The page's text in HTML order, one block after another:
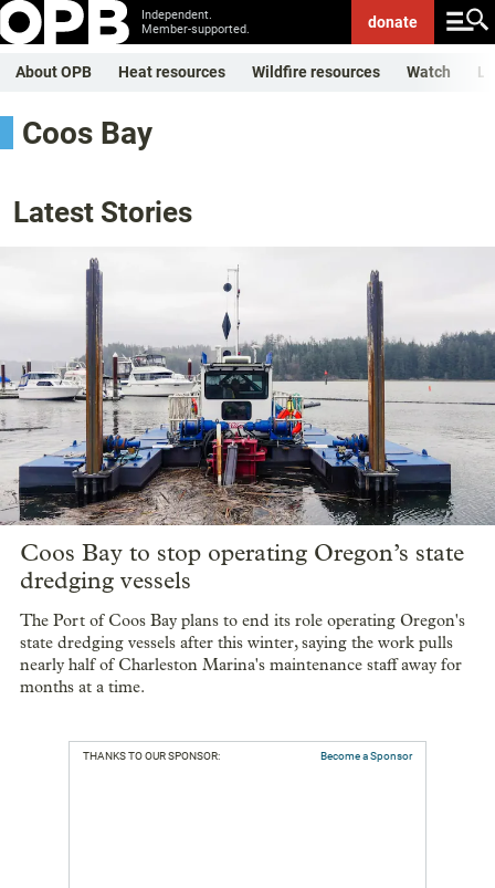
Independent.
Member-supported.
donate
About OPB Heat resources Wildfire resources Watch
Coos Bay
Latest Stories
Coos Bay to stop operating Oregon’s state
dredging vessels
The Port of Coos Bay plans to end its role operating Oregon's
state dredging vessels after this winter, saying the work pulls
nearly half of Charleston Marina's maintenance staff away for
months at a time.
THANKS TO OUR SPONSOR: Become a Sponsor